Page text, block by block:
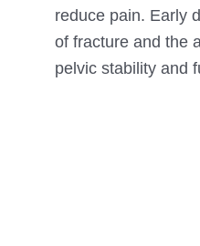
reduce pain. Early
of fracture and the
pelvic stability and